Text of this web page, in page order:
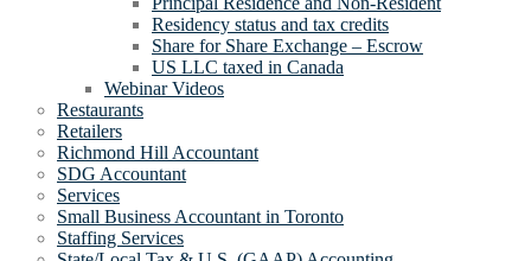
Residency status and tax credits
Share for Share Exchange – Escrow
US LLC taxed in Canada
Webinar Videos
Restaurants
Retailers
Richmond Hill Accountant
SDG Accountant
Services
Small Business Accountant in Toronto
Staffing Services